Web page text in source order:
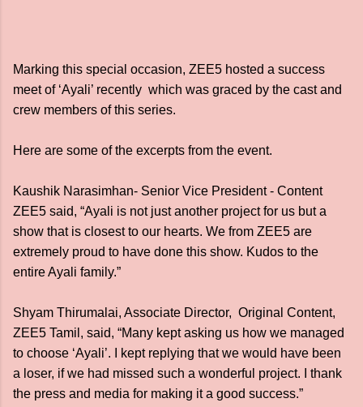
Marking this special occasion, ZEE5 hosted a success
meet of ‘Ayali’ recently which was graced by the cast and
crew members of this series.
Here are some of the excerpts from the event.
Kaushik Narasimhan- Senior Vice President - Content
ZEE5 said, “Ayali is not just another project for us but a
show that is closest to our hearts. We from ZEE5 are
extremely proud to have done this show. Kudos to the
entire Ayali family.”
Shyam Thirumalai, Associate Director, Original Content,
ZEE5 Tamil, said, “Many kept asking us how we managed
to choose ‘Ayali’. I kept replying that we would have been
a loser, if we had missed such a wonderful project. I thank
the press and media for making it a good success.”